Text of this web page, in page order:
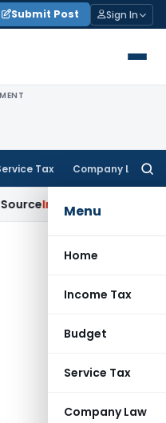
Submit Post Sign In
Tax Company Law
Menu
Home
Income Tax
Budget
Service Tax
Company Law
Income Tax Survey